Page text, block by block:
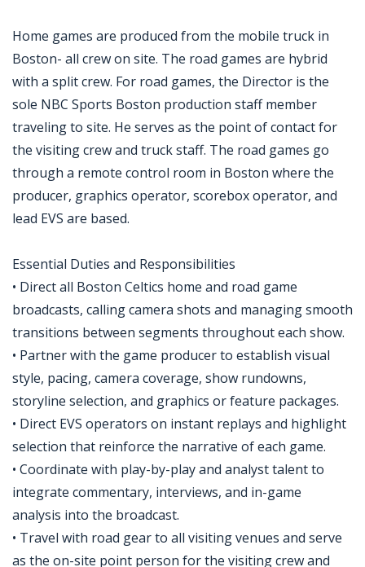
Home games are produced from the mobile truck in
Boston- all crew on site. The road games are hybrid
with a split crew. For road games, the Director is the
sole NBC Sports Boston production staff member
traveling to site. He serves as the point of contact for
the visiting crew and truck staff. The road games go
through a remote control room in Boston where the
producer, graphics operator, scorebox operator, and
lead EVS are based.
Essential Duties and Responsibilities
• Direct all Boston Celtics home and road game
broadcasts, calling camera shots and managing smooth
transitions between segments throughout each show.
• Partner with the game producer to establish visual
style, pacing, camera coverage, show rundowns,
storyline selection, and graphics or feature packages.
• Direct EVS operators on instant replays and highlight
selection that reinforce the narrative of each game.
• Coordinate with play-by-play and analyst talent to
integrate commentary, interviews, and in-game
analysis into the broadcast.
• Travel with road gear to all visiting venues and serve
as the on-site point person for the visiting crew and